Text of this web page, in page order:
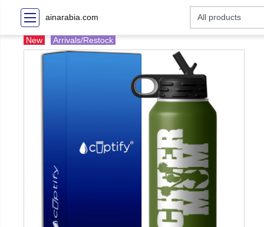
ainarabia.com
New Arrivals/Restock